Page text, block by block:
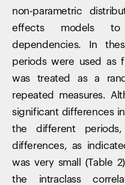
non-parametric
effects models to
dependencies. In
periods were used as
was treated as a
repeated measures.
significant differences
the different
differences, as
was very small (Table
the intraclass